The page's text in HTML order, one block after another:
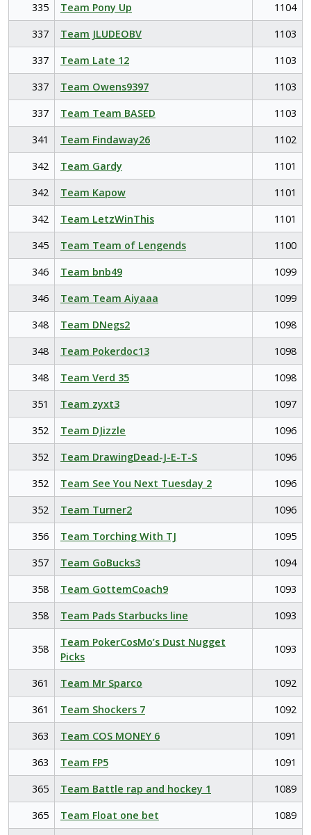
335
Team Pony Up
1104
337
Team JLUDEOBV
1103
337
Team Late 12
1103
337
Team Owens9397
1103
337
Team Team BASED
1103
341
Team Findaway26
1102
342
Team Gardy
1101
342
Team Kapow
1101
342
Team LetzWinThis
1101
345
Team Team of Lengends
1100
346
Team bnb49
1099
346
Team Team Aiyaaa
1099
348
Team DNegs2
1098
348
Team Pokerdoc13
1098
348
Team Verd 35
1098
351
Team zyxt3
1097
352
Team DJizzle
1096
352
Team DrawingDead-J-E-T-S
1096
352
Team See You Next Tuesday 2
1096
352
Team Turner2
1096
356
Team Torching With TJ
1095
357
Team GoBucks3
1094
358
Team GottemCoach9
1093
358
Team Pads Starbucks line 1093
358
Team PokerCosMo’s Dust Nugget
Picks
1093
361 Team Mr Sparco
1092
361
Team Shockers 7
1092
363
Team COS MONEY 6
1091
363
Team FP5
1091
365
Team Battle rap and hockey 1
1089
365
Team Float one bet 1089